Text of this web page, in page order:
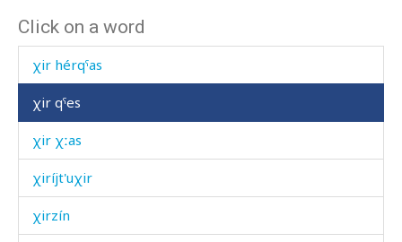
Click on a word
χir éq'is
χir hérqˤas
χir qˤes
χir χːas
χiríjt'uχir
χirzín